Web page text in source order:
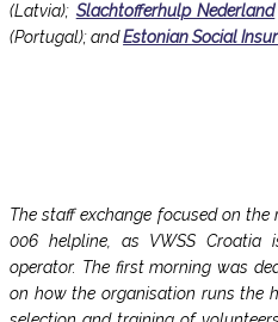
(Latvia); Slachtofferhulp Nederland
(Portugal); andEstonian Social
The staff exchange focused on
006 helpline, as VWSS Croatia
operator. The first morning was
on how the organisation runs the